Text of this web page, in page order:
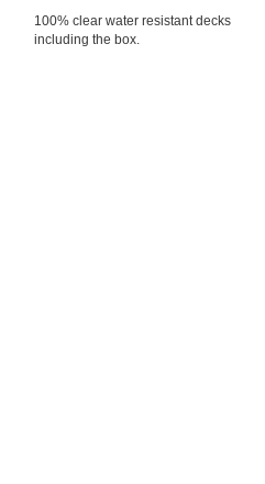
100% clear water resistant decks
including the box.